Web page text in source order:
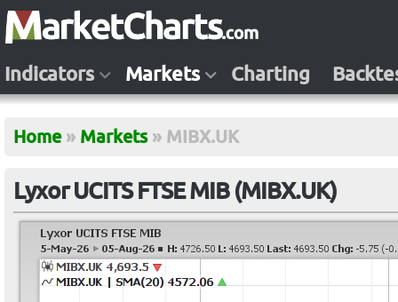
Indicators Markets Charting
Home » Markets » MIBX.UK
Lyxor UCITS FTSE MIB (MIBX.UK)